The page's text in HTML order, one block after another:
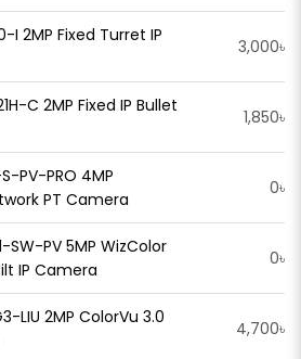
I 2MP Fixed Turret IP
3,000৳
C 2MP Fixed IP Bullet
1,850৳
PV-PRO 4MP
PT Camera
0৳
SW-PV 5MP WizColor
IP Camera
0৳
LIU 2MP ColorVu 3.0
4,700৳